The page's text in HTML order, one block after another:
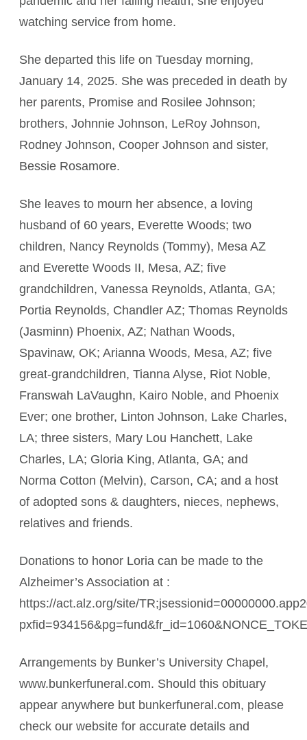
watching service from home.
She departed this life on Tuesday morning,
January 14, 2025. She was preceded in death by
her parents, Promise and Rosilee Johnson;
brothers, Johnnie Johnson, LeRoy Johnson,
Rodney Johnson, Cooper Johnson and sister,
Bessie Rosamore.
She leaves to mourn her absence, a loving
husband of 60 years, Everette Woods; two
children, Nancy Reynolds (Tommy), Mesa AZ
and Everette Woods II, Mesa, AZ; five
grandchildren, Vanessa Reynolds, Atlanta, GA;
Portia Reynolds, Chandler AZ; Thomas Reynolds
(Jasminn) Phoenix, AZ; Nathan Woods,
Spavinaw, OK; Arianna Woods, Mesa, AZ; five
great-grandchildren, Tianna Alyse, Riot Noble,
Franswah LaVaughn, Kairo Noble, and Phoenix
Ever; one brother, Linton Johnson, Lake Charles,
LA; three sisters, Mary Lou Hanchett, Lake
Charles, LA; Gloria King, Atlanta, GA; and
Norma Cotton (Melvin), Carson, CA; and a host
of adopted sons & daughters, nieces, nephews,
relatives and friends.
Donations to honor Loria can be made to the
Alzheimer’s Association at :
https://act.alz.org/site/
Arrangements by Bunker’s University Chapel,
www.bunkerfuneral.com. Should this obituary
appear anywhere but bunkerfuneral.com, please
check our website for accurate details and